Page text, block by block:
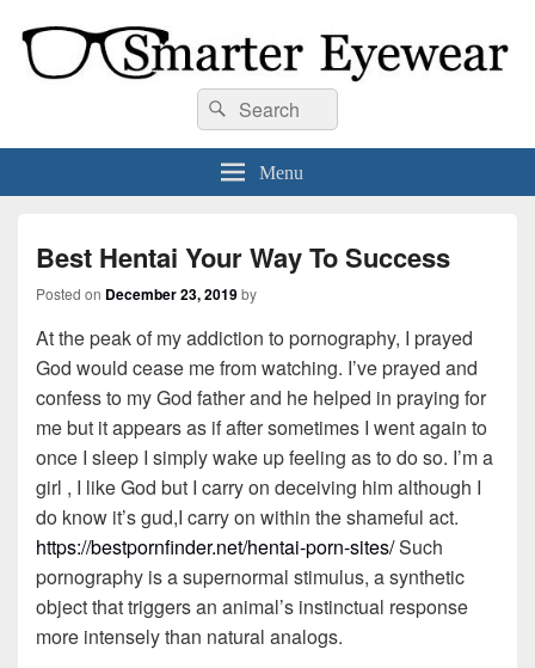
Smarter Eyewear
Locally-owned Baton Rouge, LA optical shop. We curate and craft eyewear that
is both stylish and smart.
Search
for:
Search
Menu
Best Hentai Your Way To Success
Posted on December 23, 2019by
At the peak of my addiction to pornography, I prayed
God would cease me from watching. I’ve prayed and
confess to my God father and he helped in praying for
me but it appears as if after sometimes I went again to
once I sleep I simply wake up feeling as to do so. I’m a
girl , I like God but I carry on deceiving him although I
do know it’s gud,I carry on within the shameful act.
https://bestpornfinder.net/hentai-porn-sites/Such
pornography is a supernormal stimulus, a synthetic
object that triggers an animal’s instinctual response
more intensely than natural analogs.